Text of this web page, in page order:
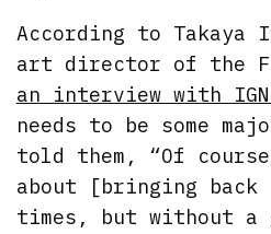
According to Takaya
art director of the
an interview with
needs to be some
told them, “Of
about [bringing back
times, but without a